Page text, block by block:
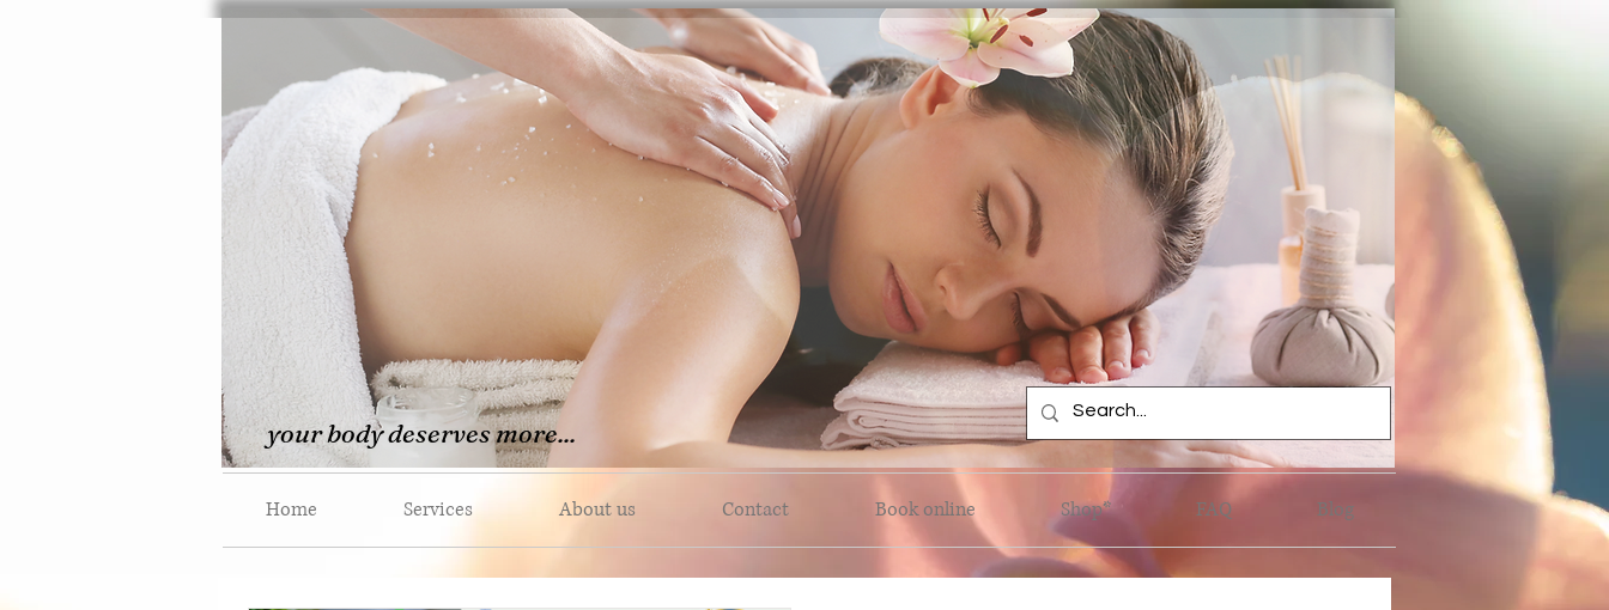
your body deserves more...
Home Services About us Contact Book online Shop* FAQ Blog